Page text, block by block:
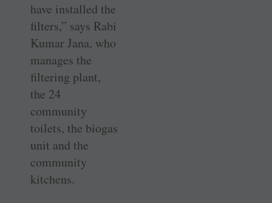
have installed the
filters,” says Rabi
Kumar Jana, who
manages the
filtering plant,
the 24
community
toilets, the biogas
unit and the
community
kitchens.